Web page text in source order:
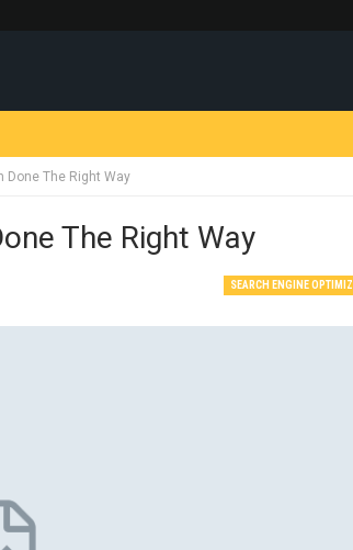
Done The Right Way
The Right Way
SEARCH ENGINE